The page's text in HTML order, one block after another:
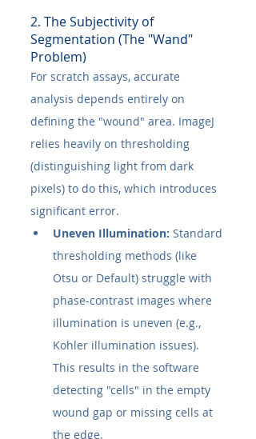
2. The Subjectivity of
Segmentation (The "Wand"
Problem)
For scratch assays, accurate
analysis depends entirely on
defining the "wound" area. ImageJ
relies heavily on thresholding
(distinguishing light from dark
pixels) to do this, which introduces
significant error.
Uneven Illumination: Standard
thresholding methods (like
Otsu or Default) struggle with
phase-contrast images where
illumination is uneven (e.g.,
Kohler illumination issues).
This results in the software
detecting "cells" in the empty
wound gap or missing cells at
the edge.